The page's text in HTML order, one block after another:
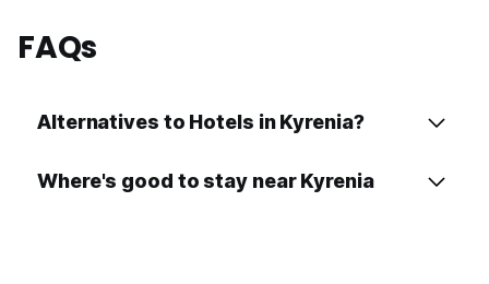
FAQs
Alternatives to Hotels in Kyrenia?
Where's good to stay near Kyrenia